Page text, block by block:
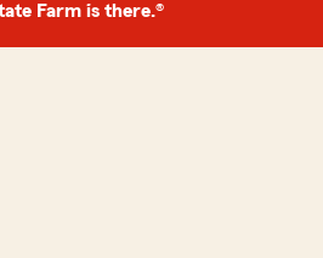
Farm is there.®